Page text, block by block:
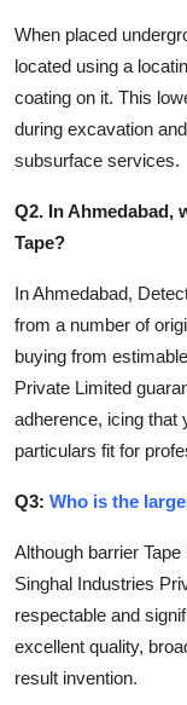
When placed
located using a
coating on it. This
during excavation
subsurface services.
Q2. In Ahmedabad,
Tape?
In Ahmedabad,
from a number of
buying from
Private Limited
adherence, icing that
particulars fit for
Q3: Who is the
Although barrier
Singhal Industries
respectable and
excellent quality,
result invention.